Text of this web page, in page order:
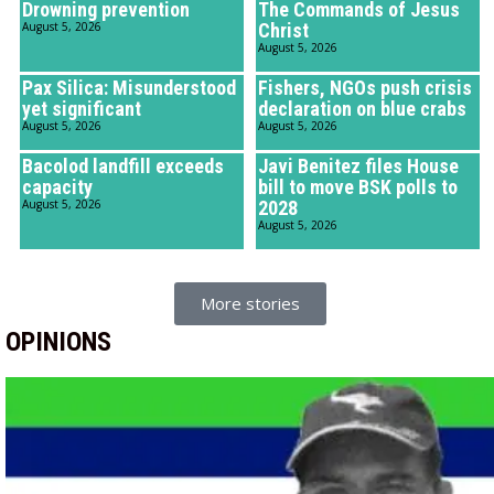
Drowning prevention
August 5, 2026
The Commands of Jesus
Christ
August 5, 2026
Pax Silica: Misunderstood
yet significant
August 5, 2026
Fishers, NGOs push crisis
declaration on blue crabs
August 5, 2026
Bacolod landfill exceeds
capacity
August 5, 2026
Javi Benitez files House
bill to move BSK polls to
2028
August 5, 2026
More stories
OPINIONS